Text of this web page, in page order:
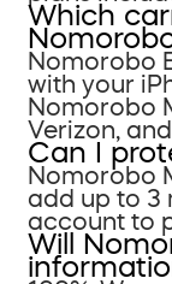
Which
Nomorobo
with your
Nomorobo
Verizon, and
Can I
Nomorobo
add up to 3
account to
Will